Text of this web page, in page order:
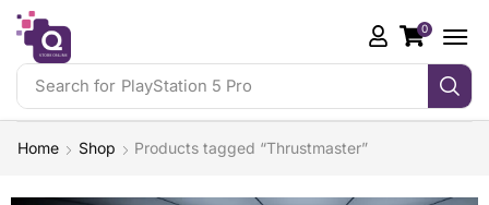
Search for PlayStation 5 Pro
0
Home Shop Products tagged “Thrustmaster”